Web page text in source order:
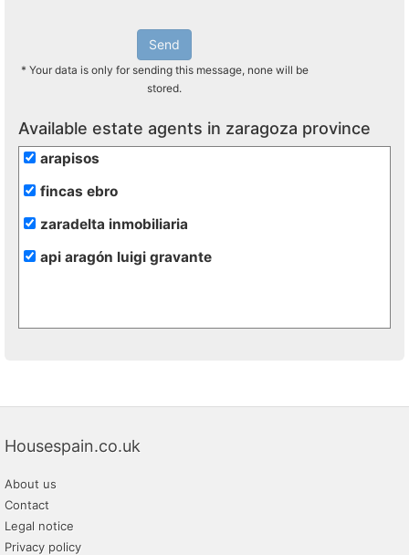
Send
* Your data is only for sending this message, none will be
stored.
Available estate agents in zaragoza province
arapisos
fincas ebro
zaradelta inmobiliaria
api aragón luigi gravante
Housespain.co.uk
About us
Contact
Legal notice
Privacy policy